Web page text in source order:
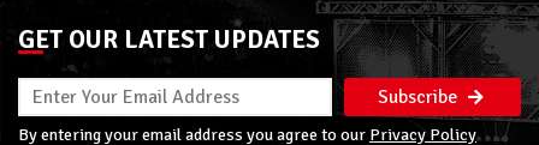
GET OUR LATEST UPDATES
Subscribe
By entering your email address you agree to our Privacy Policy